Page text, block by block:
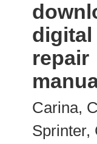
digital
repair
Carina,
Sprinter,